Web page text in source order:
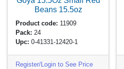
Beans 15.5oz
Product code: 11909
Pack: 24
Upc: 0-41331-12420-1
Register/Login to See Price